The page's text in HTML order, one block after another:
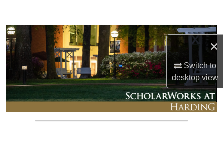
×
Switch to
desktopview
Browse Collections
My Account
About
Digital Commons Network™